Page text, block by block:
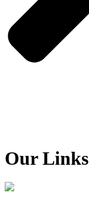
Our Links